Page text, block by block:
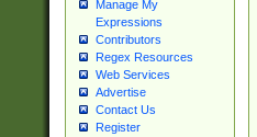
Manage My
Expressions
Contributors
Regex Resources
Web Services
Advertise
Contact Us
Register